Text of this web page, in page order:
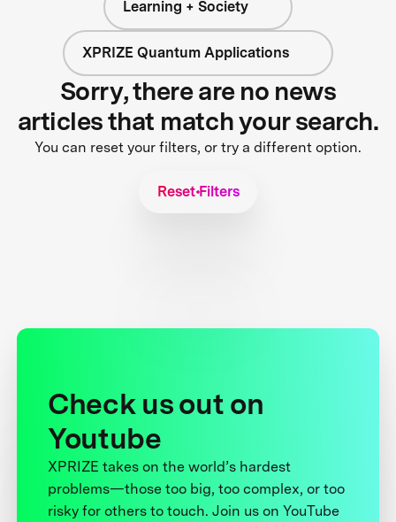
Learning + Society
XPRIZE Quantum Applications
Sorry, there are no news
articles that match your search.
You can reset your filters, or try a different option.
Reset Filters
Check us out on
Youtube
XPRIZE takes on the world’s hardest
problems—those too big, too complex, or too
risky for others to touch. Join us on YouTube